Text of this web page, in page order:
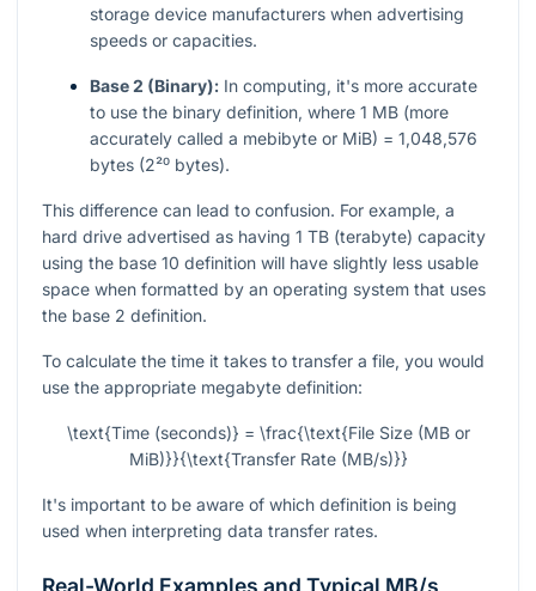
storage device manufacturers when advertising
speeds or capacities.
Base 2 (Binary): In computing, it's more accurate
to use the binary definition, where 1 MB (more
accurately called a mebibyte or MiB) = 1,048,576
bytes (2²⁰ bytes).
This difference can lead to confusion. For example, a
hard drive advertised as having 1 TB (terabyte) capacity
using the base 10 definition will have slightly less usable
space when formatted by an operating system that uses
the base 2 definition.
To calculate the time it takes to transfer a file, you would
use the appropriate megabyte definition:
\text{Time (seconds)} = \frac{\text{File Size (MB or
MiB)}}{\text{Transfer Rate (MB/s)}}
It's important to be aware of which definition is being
used when interpreting data transfer rates.
Real-World Examples and Typical MB/s